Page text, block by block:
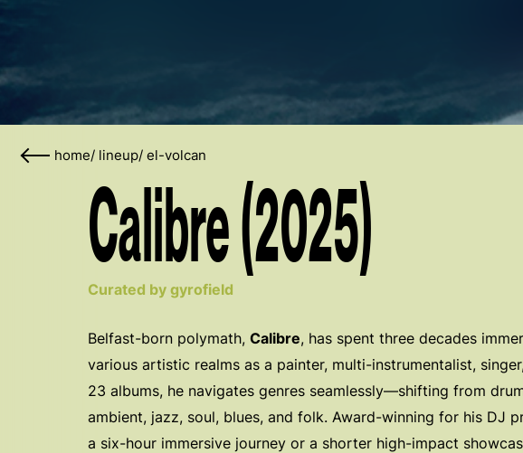
home/ lineup/ el-volcan
Calibre (2025)
Curated by gyrofield
Belfast-born polymath, Calibre, has spent three decades
various artistic realms as a painter, multi-instrumentalist,
23 albums, he navigates genres seamlessly—shifting from
ambient, jazz, soul, blues, and folk. Award-winning for his DJ
a six-hour immersive journey or a shorter high-impact